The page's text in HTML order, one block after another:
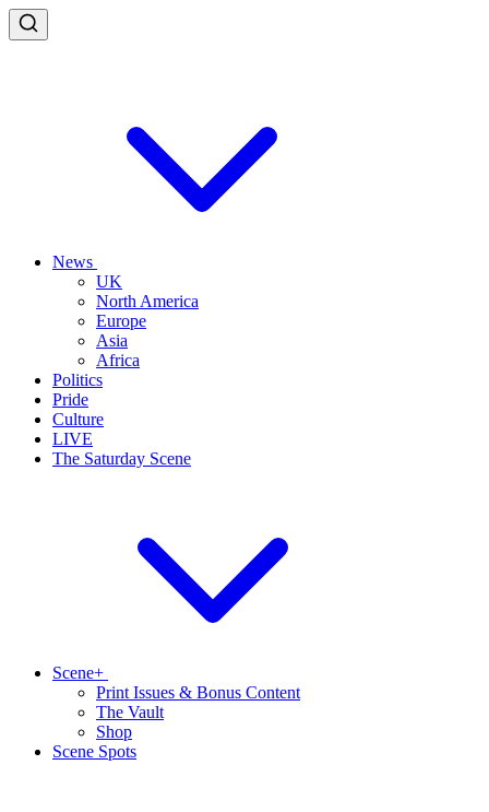
News
UK
North America
Europe
Asia
Africa
Politics
Pride
Culture
LIVE
The Saturday Scene
Scene+
Print Issues & Bonus Content
The Vault
Shop
Scene Spots